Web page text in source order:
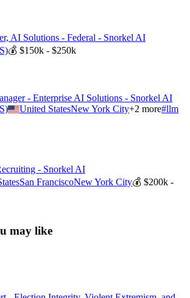
AI Solutions - Federal - Snorkel AI
💰 $150k - $250k
- Enterprise AI Solutions - Snorkel AI
United StatesNew York City+2 more#llm
- Snorkel AI
San FranciscoNew York City💰$200k -
may like